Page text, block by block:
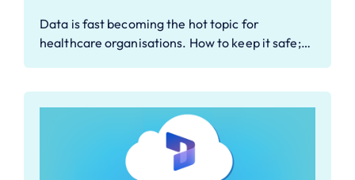
Data is fast becoming the hot topic for
healthcare organisations. How to keep it safe;…